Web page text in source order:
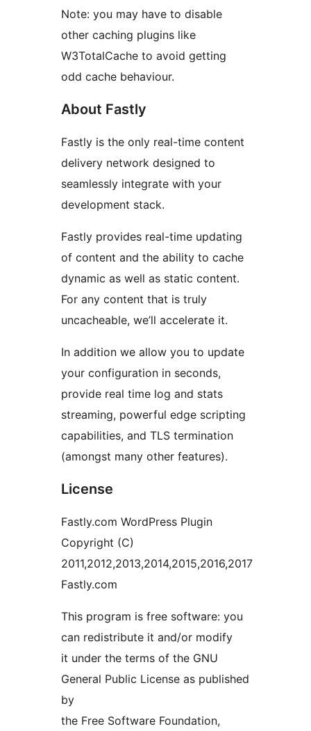
Note: you may have to disable
other caching plugins like
W3TotalCache to avoid getting
odd cache behaviour.
About Fastly
Fastly is the only real-time content
delivery network designed to
seamlessly integrate with your
development stack.
Fastly provides real-time updating
of content and the ability to cache
dynamic as well as static content.
For any content that is truly
uncacheable, we’ll accelerate it.
In addition we allow you to update
your configuration in seconds,
provide real time log and stats
streaming, powerful edge scripting
capabilities, and TLS termination
(amongst many other features).
License
Fastly.com WordPress Plugin
Copyright (C)
2011,2012,2013,2014,2015,2016,2017
Fastly.com
This program is free software: you
can redistribute it and/or modify
it under the terms of the GNU
General Public License as published
by
the Free Software Foundation,